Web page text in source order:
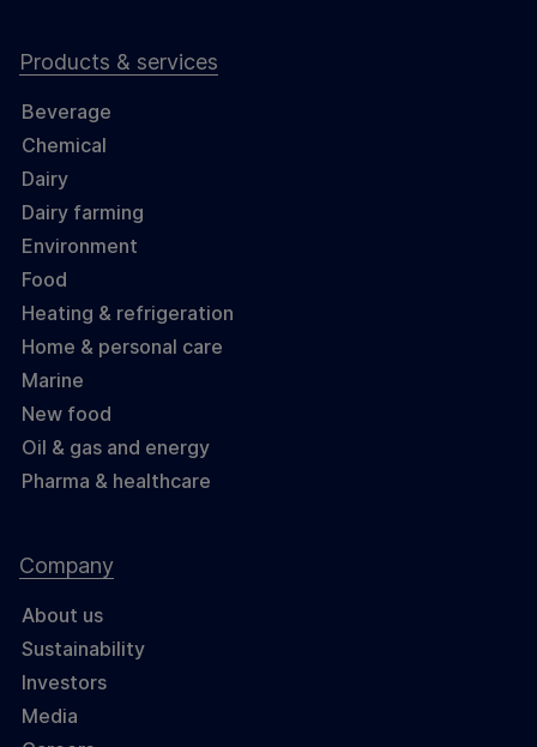
Products & services
Beverage
Chemical
Dairy
Dairy farming
Environment
Food
Heating & refrigeration
Home & personal care
Marine
New food
Oil & gas and energy
Pharma & healthcare
Company
About us
Sustainability
Investors
Media